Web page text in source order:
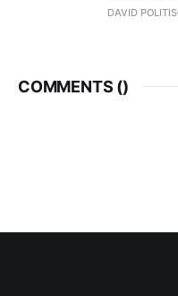
DAVID POLITIS
COMMENTS ()